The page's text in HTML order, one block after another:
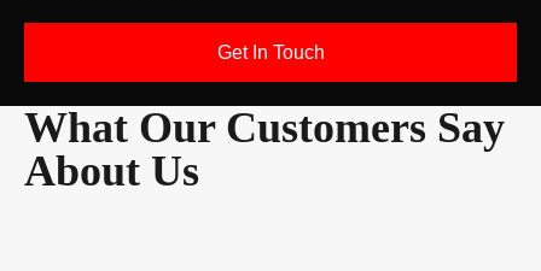
Get In Touch
What Our Customers Say
About Us